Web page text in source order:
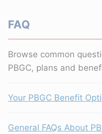
FAQ
Browse common
PBGC, plans and
Your PBGC Benefit
General FAQs About